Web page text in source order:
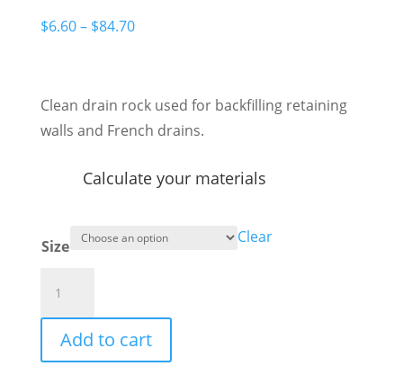
$6.60– $84.70Price
through
$84.70
Clean drain rock used for backfilling retaining
walls and French drains.
Calculate your materials
Size Clear
Clean
Blue
Add to cart